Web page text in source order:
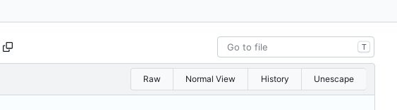
T
Raw Normal View History Unescape